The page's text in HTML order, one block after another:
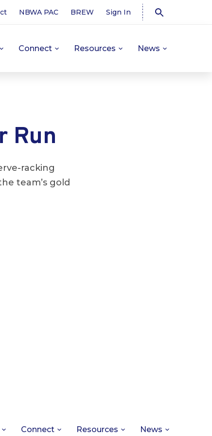
NBWA PAC BREW Sign In
Connect Resources News
Run
racking
team’s gold
Connect Resources News